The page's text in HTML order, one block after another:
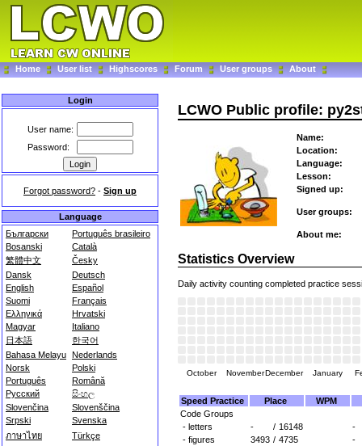
Home User list Highscores Forum User groups About
Login
User name:
Password:
Forgot password? - Sign up
Language
Български
Português brasileiro
Bosanski
Català
繁體中文
Česky
Dansk
Deutsch
English
Español
Suomi
Français
Ελληνικά
Hrvatski
Magyar
Italiano
日本語
한국어
Bahasa Melayu Nederlands
Norsk
Polski
Português
Română
Русский
සිංහල
Slovenčina
Slovenščina
Srpski
Svenska
ภาษาไทย
Türkçe
LCWO Public profile:
Name:
Location:
Language:
Lesson:
Signed up:
User groups:
About me:
Statistics Overview
Daily activity counting completed practice
October NovemberDecember January
Speed Practice Place
WPM
Code Groups
- letters
- / 16148
-
- figures
3493 / 4735
-